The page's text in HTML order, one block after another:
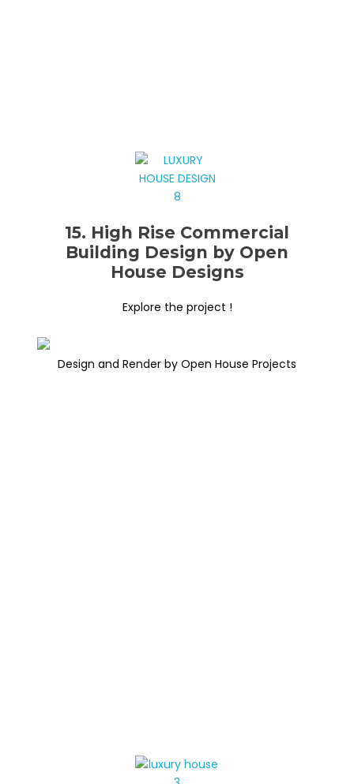
15. High Rise Commercial
Building Design by Open
House Designs
Explore the project !
Design and Render by Open House Projects